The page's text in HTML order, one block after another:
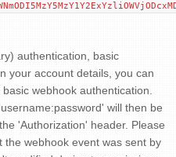
authentication, basic
your account details, you can
webhook authentication.
will then be
'Authorization' header. Please
webhook event was sent by